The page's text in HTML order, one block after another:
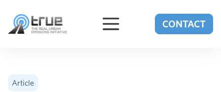
CONTACT
Article